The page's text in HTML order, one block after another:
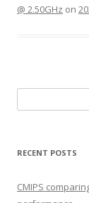
@ 2.50GHz on
for:
RECENT POSTS
CMIPS